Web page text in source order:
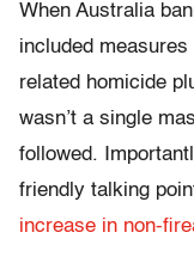
When Australia
included
related homicide
wasn’t a single
followed.
friendly talking
increase in non-